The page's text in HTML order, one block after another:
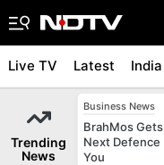
Live TV Latest India
Trending
News
Business News
BrahMos
Next Defence
You